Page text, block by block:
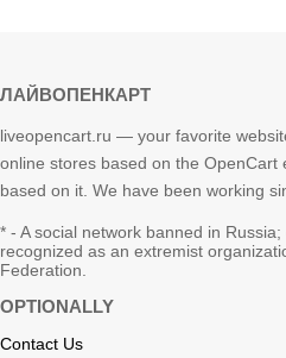
ЛАЙВОПЕНКАРТ
liveopencart.ru — your favorite
online stores based on the OpenCart
based on it. We have been working
* - A social network banned in
recognized as an extremist
Federation.
OPTIONALLY
Contact Us